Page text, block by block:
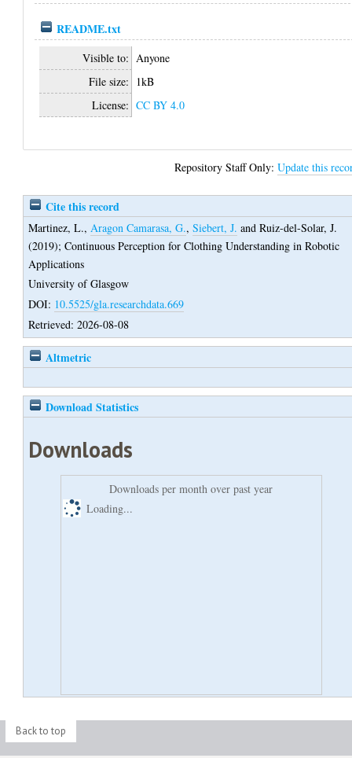
README.txt
Visible to: Anyone
File size: 1kB
License: CC BY 4.0
Repository Staff Only:Update this
Cite this record
Martinez, L., Aragon Camarasa, G.,Siebert, J. andRuiz-del-Solar, J.
(2019);Continuous Perception for Clothing Understanding in Robotic
Applications
University of Glasgow
DOI: 10.5525/gla.researchdata.669
Retrieved: 2026-08-08
Altmetric
Download Statistics
Downloads
Downloads per month over past year
Loading...
Back to top